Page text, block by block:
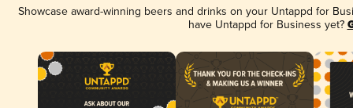
Showcase award-winning beers and drinks on your Untappd for
have Untappd for Business yet?